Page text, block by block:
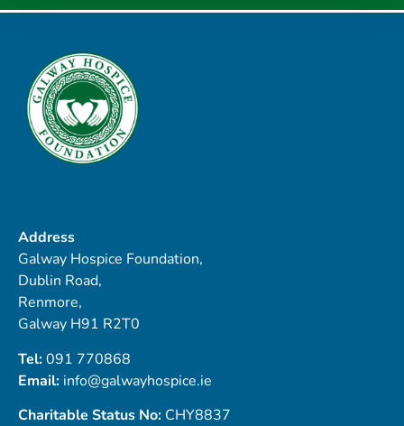
Address
Galway Hospice Foundation,
Dublin Road,
Renmore,
Galway H91 R2T0
Tel:091 770868
Email: info@galwayhospice.ie
Charitable Status No: CHY8837